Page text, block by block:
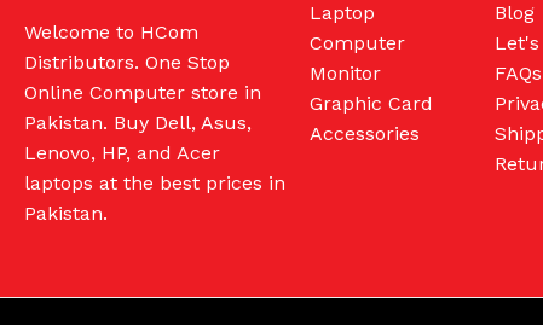
Welcome to HCom
Distributors. One Stop
Online Computer store in
Pakistan. Buy Dell, Asus,
Lenovo, HP, and Acer
laptops at the best prices in
Pakistan.
Laptop
Computer
Monitor
Graphic Card
Accessories
Blog
FAQs